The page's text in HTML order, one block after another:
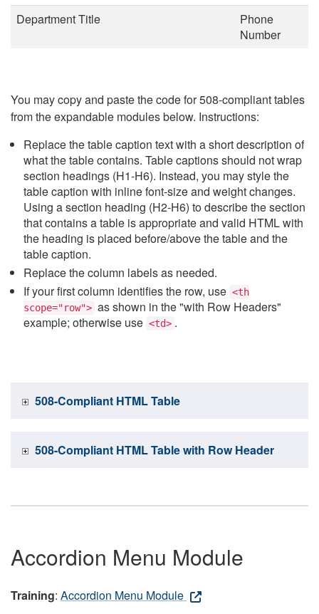
Department Title
Phone
Number
You may copy and paste the code for 508-compliant tables
from the expandable modules below. Instructions:
Replace the table caption text with a short description of
what the table contains. Table captions should not wrap
section headings (H1-H6). Instead, you may style the
table caption with inline font-size and weight changes.
Using a section heading (H2-H6) to describe the section
that contains a table is appropriate and valid HTML with
the heading is placed before/above the table and the
table caption.
Replace the column labels as needed.
If your first column identifies the row, use <th
scope="row"> as shown in the "with Row Headers"
example; otherwise use <td> .
508-Compliant HTML Table
508-Compliant HTML Table with Row Header
Accordion Menu Module
Training: Accordion Menu Module